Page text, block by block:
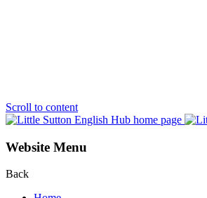
Scroll to content
Website Menu
Back